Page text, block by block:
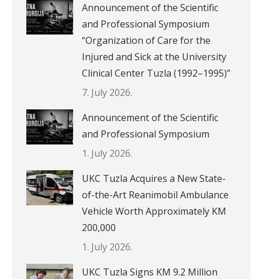
Announcement of the Scientific
and Professional Symposium
“Organization of Care for the
Injured and Sick at the University
Clinical Center Tuzla (1992–1995)”
7. July 2026.
Announcement of the Scientific
and Professional Symposium
1. July 2026.
UKC Tuzla Acquires a New State-
of-the-Art Reanimobil Ambulance
Vehicle Worth Approximately KM
200,000
1. July 2026.
UKC Tuzla Signs KM 9.2 Million